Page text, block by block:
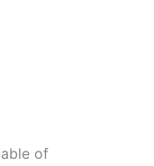
of